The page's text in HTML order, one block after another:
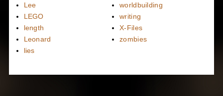
Lee
LEGO
length
Leonard
lies
worldbuilding
writing
X-Files
zombies